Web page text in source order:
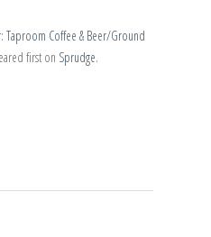
Taproom Coffee & Beer/Ground
first on Sprudge.